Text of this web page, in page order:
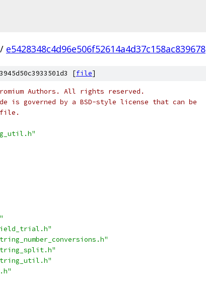
/ e5428348c4d96e506f52614a4d37c158ac839678
[file]
Authors. All rights reserved.
is governed by a BSD-style license that can be
file.